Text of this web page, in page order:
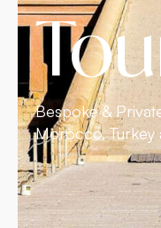
Bespoke &
Morocco, Turkey